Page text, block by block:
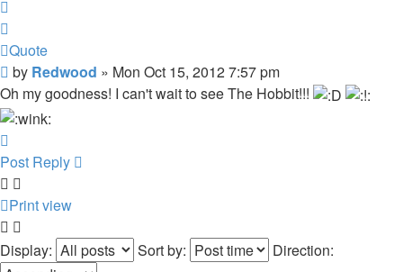
Quote
Post
by Redwood » Mon Oct 15, 2012 7:57 pm
Oh my goodness! I can't wait to see The Hobbit!!!
Post Reply
Print view
Display: Sort by: Direction: